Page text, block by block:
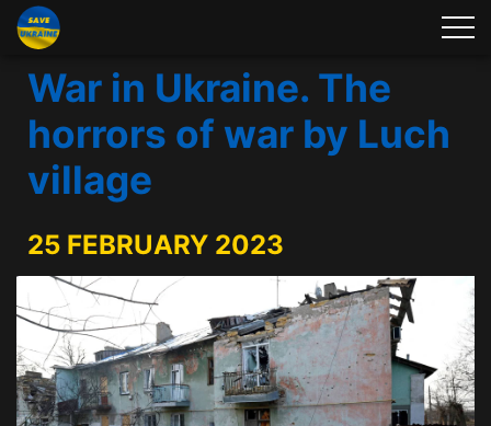
War in Ukraine. The
horrors of war by Luch
village
25 FEBRUARY 2023